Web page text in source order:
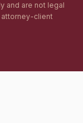
and are not legal
attorney-client